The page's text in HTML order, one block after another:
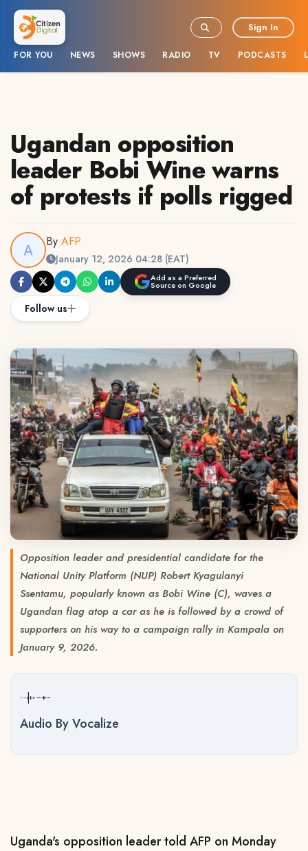
FOR YOU NEWS SHOWS RADIO TV PODCASTS
Sign In
Ugandan opposition
leader Bobi Wine warns
of protests if polls rigged
By AFP
January 12, 2026 04:28 (EAT)
Add as a Preferred
Source on Google
Follow us
Opposition leader and presidential candidate for the
National Unity Platform (NUP) Robert Kyagulanyi
Ssentamu, popularly known as Bobi Wine (C), waves a
Ugandan flag atop a car as he is followed by a crowd of
supporters on his way to a campaign rally in Kampala on
January 9, 2026.
Audio By Vocalize
Uganda's opposition leader told AFP on Monday